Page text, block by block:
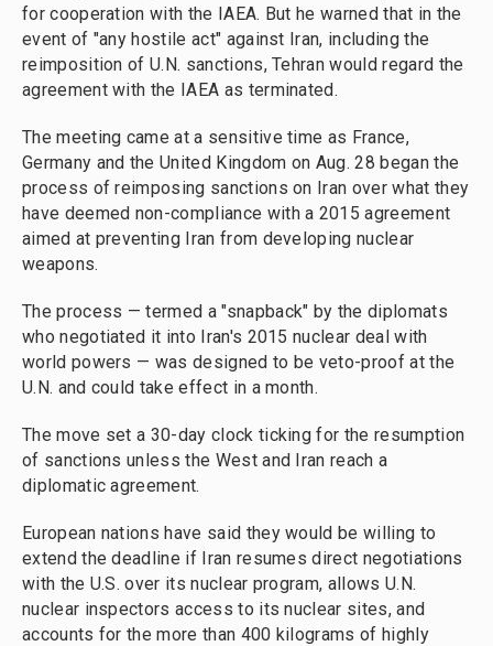
for cooperation with the IAEA. But he warned that in the
event of "any hostile act" against Iran, including the
reimposition of U.N. sanctions, Tehran would regard the
agreement with the IAEA as terminated.
The meeting came at a sensitive time as France,
Germany and the United Kingdom on Aug. 28 began the
process of reimposing sanctions on Iran over what they
have deemed non-compliance with a 2015 agreement
aimed at preventing Iran from developing nuclear
weapons.
The process — termed a "snapback" by the diplomats
who negotiated it into Iran's 2015 nuclear deal with
world powers — was designed to be veto-proof at the
U.N. and could take effect in a month.
The move set a 30-day clock ticking for the resumption
of sanctions unless the West and Iran reach a
diplomatic agreement.
European nations have said they would be willing to
extend the deadline if Iran resumes direct negotiations
with the U.S. over its nuclear program, allows U.N.
nuclear inspectors access to its nuclear sites, and
accounts for the more than 400 kilograms of highly